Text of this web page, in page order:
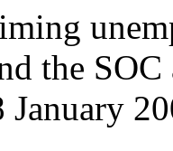
the
January